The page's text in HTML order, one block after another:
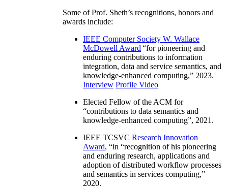
Some of Prof. Sheth’s recognitions, honors and
awards include:
IEEE Computer Society W. Wallace
McDowell Award “for pioneering and
enduring contributions to information
integration, data and service semantics, and
knowledge-enhanced computing,” 2023.
Interview Profile Video
Elected Fellow of the ACM for
“contributions to data semantics and
knowledge-enhanced computing”, 2021.
IEEE TCSVC Research Innovation
Award, “in “recognition of his pioneering
and enduring research, applications and
adoption of distributed workflow processes
and semantics in services computing,”
2020.